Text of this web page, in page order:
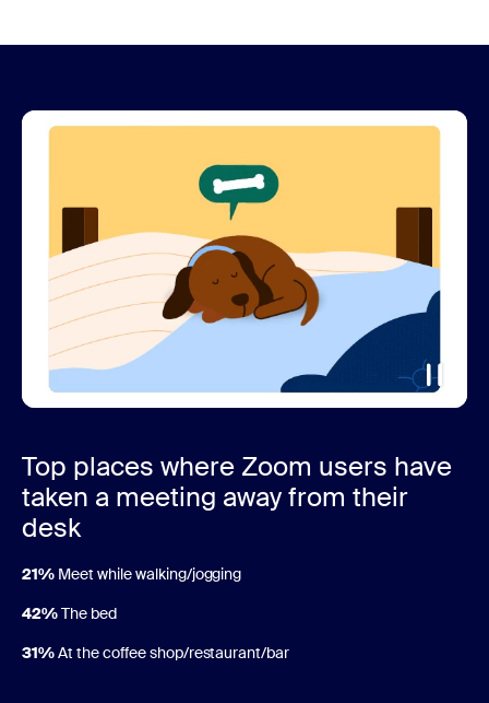
Top places where Zoom users have
taken a meeting away from their
desk
21%Meet while walking/jogging
42%The bed
31%At the coffee shop/restaurant/bar